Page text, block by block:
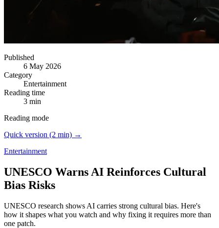
Published
6 May 2026
Category
Entertainment
Reading time
3 min
Reading mode
Quick version (2 min) →
Entertainment
UNESCO Warns AI Reinforces Cultural
Bias Risks
UNESCO research shows AI carries strong cultural bias. Here's
how it shapes what you watch and why fixing it requires more than
one patch.